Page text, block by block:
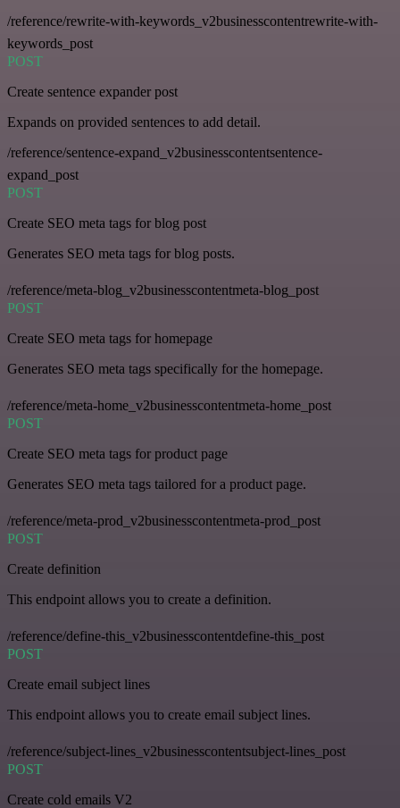
/reference/rewrite-with-keywords_v2businesscontentrewrite-with-
keywords_post
POST
Create sentence expander post
Expands on provided sentences to add detail.
/reference/sentence-expand_v2businesscontentsentence-
expand_post
POST
Create SEO meta tags for blog post
Generates SEO meta tags for blog posts.
/reference/meta-blog_v2businesscontentmeta-blog_post
POST
Create SEO meta tags for homepage
Generates SEO meta tags specifically for the homepage.
/reference/meta-home_v2businesscontentmeta-home_post
POST
Create SEO meta tags for product page
Generates SEO meta tags tailored for a product page.
/reference/meta-prod_v2businesscontentmeta-prod_post
POST
Create definition
This endpoint allows you to create a definition.
/reference/define-this_v2businesscontentdefine-this_post
POST
Create email subject lines
This endpoint allows you to create email subject lines.
/reference/subject-lines_v2businesscontentsubject-lines_post
POST
Create cold emails V2